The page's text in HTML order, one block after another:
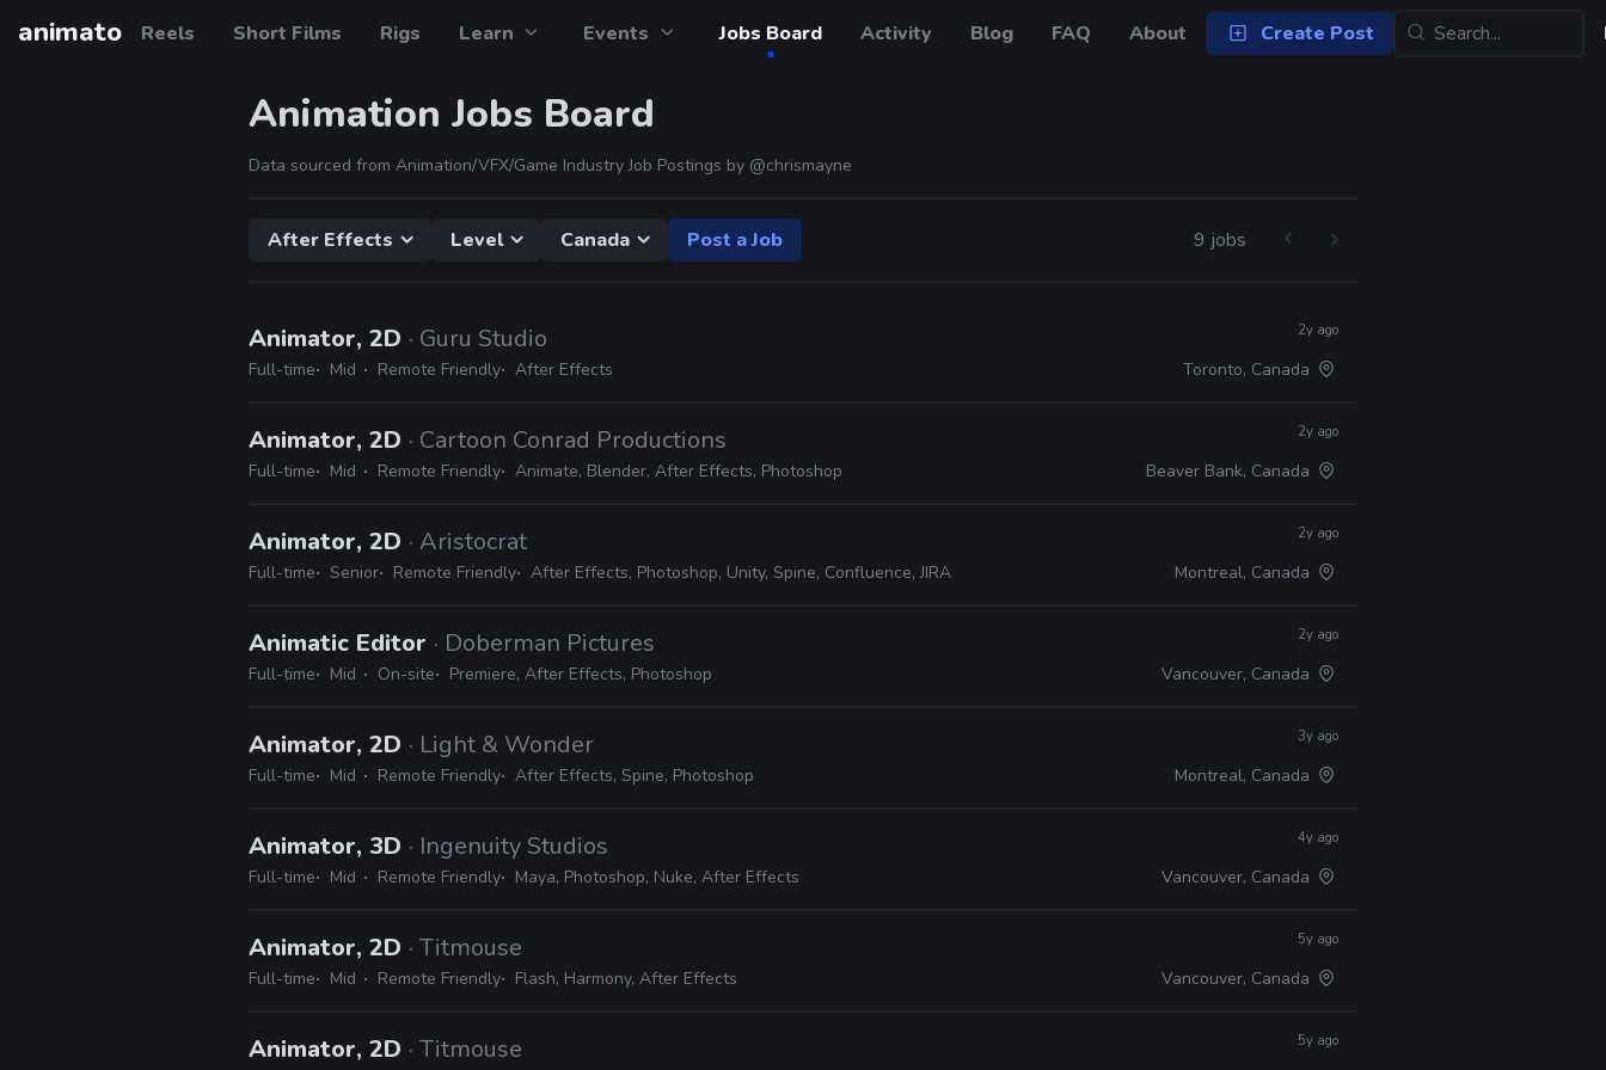
animato Reels Short Films Rigs Learn Events Jobs Board Activity Blog FAQ About Create Post
Animation Jobs Board
Data sourced from Animation/VFX/Game Industry Job Postings by @chrismayne
After Effects Level Canada Post a Job 9 jobs
Animator, 2D · Guru Studio
Full-time Mid Remote Friendly After Effects
2y ago
Toronto, Canada
Animator, 2D · Cartoon Conrad Productions
Full-time Mid Remote Friendly Animate, Blender, After Effects, Photoshop
2y ago
Beaver Bank, Canada
Animator, 2D · Aristocrat
Full-time Senior Remote Friendly After Effects, Photoshop, Unity, Spine, Confluence, JIRA
2y ago
Montreal, Canada
Animatic Editor · Doberman Pictures
Full-time Mid On-site Premiere, After Effects, Photoshop
2y ago
Vancouver, Canada
Animator, 2D · Light & Wonder
Full-time Mid Remote Friendly After Effects, Spine, Photoshop
3y ago
Montreal, Canada
Animator, 3D · Ingenuity Studios
Full-time Mid Remote Friendly Maya, Photoshop, Nuke, After Effects
4y ago
Vancouver, Canada
Animator, 2D · Titmouse
Full-time Mid Remote Friendly Flash, Harmony, After Effects
5y ago
Vancouver, Canada
Animator, 2D · Titmouse 5y ago